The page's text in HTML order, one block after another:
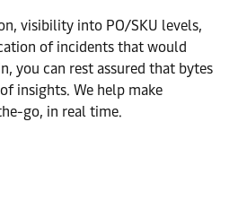
visibility into PO/SKU levels,
of incidents that would
you can rest assured that bytes
insights. We help make
go, in real time.